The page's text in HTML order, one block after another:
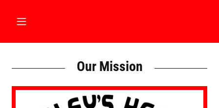
Our Mission